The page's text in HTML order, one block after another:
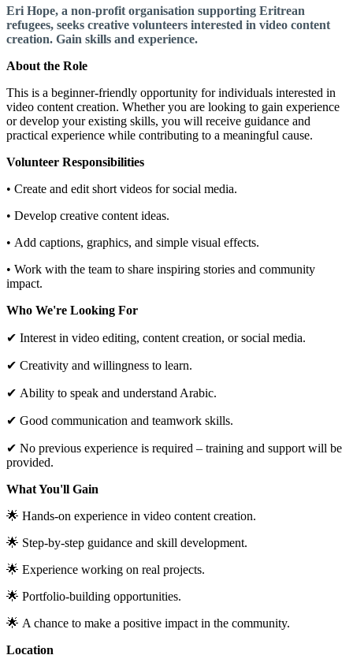
Eri Hope, a non-profit organisation supporting Eritrean
refugees, seeks creative volunteers interested in video content
creation. Gain skills and experience.
About the Role
This is a beginner-friendly opportunity for individuals interested in
video content creation. Whether you are looking to gain experience
or develop your existing skills, you will receive guidance and
practical experience while contributing to a meaningful cause.
Volunteer Responsibilities
• Create and edit short videos for social media.
• Develop creative content ideas.
• Add captions, graphics, and simple visual effects.
• Work with the team to share inspiring stories and community
impact.
Who We're Looking For
✔ Interest in video editing, content creation, or social media.
✔ Creativity and willingness to learn.
✔ Ability to speak and understand Arabic.
✔ Good communication and teamwork skills.
✔ No previous experience is required – training and support will be
provided.
What You'll Gain
🌟 Hands-on experience in video content creation.
🌟 Step-by-step guidance and skill development.
🌟 Experience working on real projects.
🌟 Portfolio-building opportunities.
🌟 A chance to make a positive impact in the community.
Location